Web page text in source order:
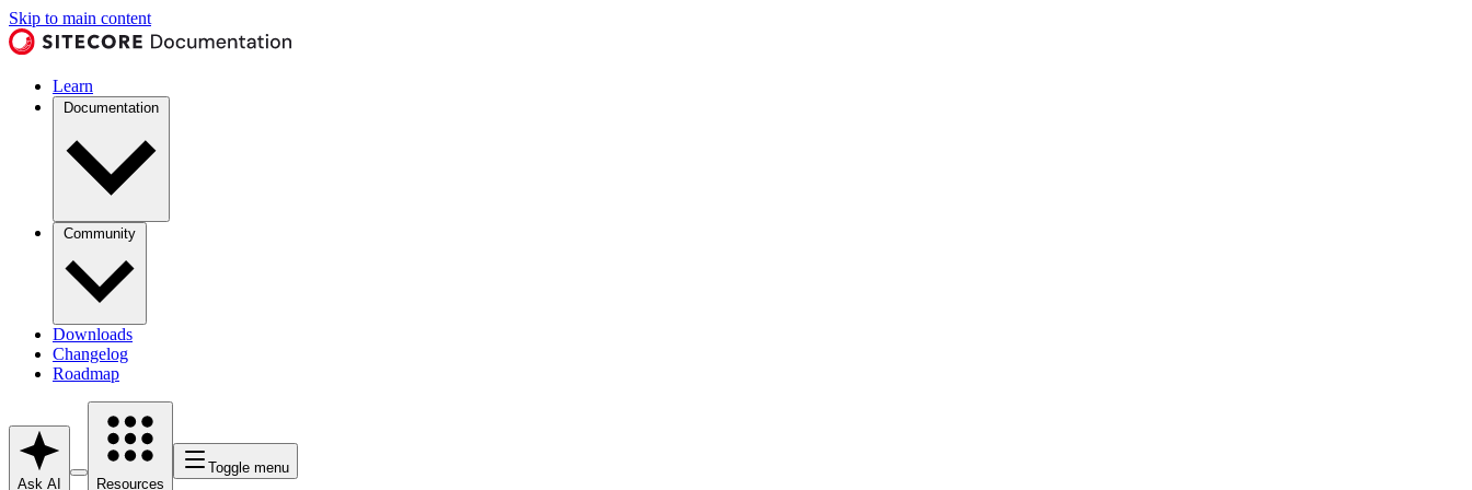
Skip to main content
Learn
Documentation
Community
Downloads
Changelog
Roadmap
Ask AI Resources
Toggle menu